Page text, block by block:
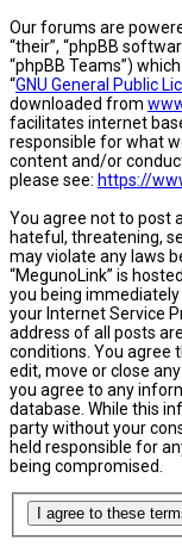
Our forums are
“their”, “phpBB
“phpBB Teams”)
“GNU General Public
downloaded from
facilitates internet
responsible for what
content and/or
please see: https://
You agree not to post
hateful, threatening,
may violate any laws
“MegunoLink” is
you being
your Internet Service
address of all posts
conditions. You agree
edit, move or close
you agree to any
database. While this
party without your
held responsible for
being compromised.